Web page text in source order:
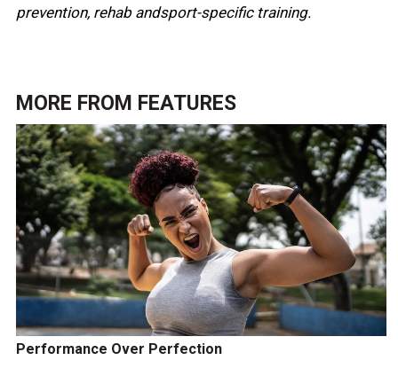
prevention, rehab andsport-specific training.
MORE FROM FEATURES
Performance Over Perfection